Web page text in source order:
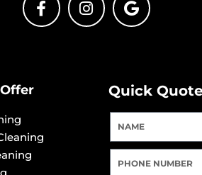
Quick Quote